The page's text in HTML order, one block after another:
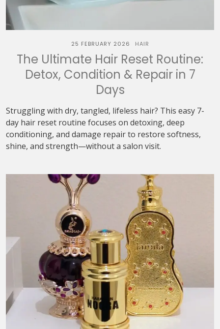
25 FEBRUARY 2026 HAIR
The Ultimate Hair Reset Routine:
Detox, Condition & Repair in 7
Days
Struggling with dry, tangled, lifeless hair? This easy 7-
day hair reset routine focuses on detoxing, deep
conditioning, and damage repair to restore softness,
shine, and strength—without a salon visit.